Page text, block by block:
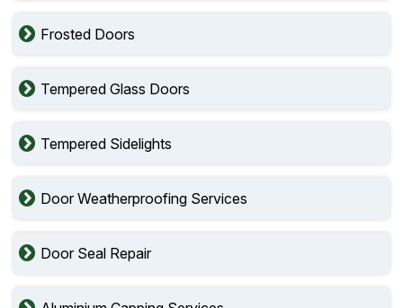
Frosted Doors
Tempered Glass Doors
Tempered Sidelights
Door Weatherproofing Services
Door Seal Repair